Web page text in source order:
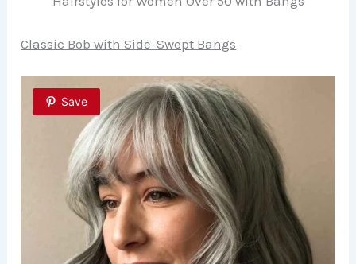
Classic Bob with Side-Swept Bangs
Save